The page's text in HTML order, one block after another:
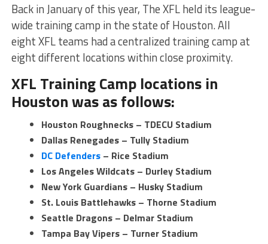
Back in January of this year, The XFL held its league-
wide training camp in the state of Houston. All
eight XFL teams had a centralized training camp at
eight different locations within close proximity.
XFL Training Camp locations in
Houston was as follows:
Houston Roughnecks – TDECU Stadium
Dallas Renegades – Tully Stadium
DC Defenders– Rice Stadium
Los Angeles Wildcats – Durley Stadium
New York Guardians – Husky Stadium
St. Louis Battlehawks – Thorne Stadium
Seattle Dragons – Delmar Stadium
Tampa Bay Vipers – Turner Stadium